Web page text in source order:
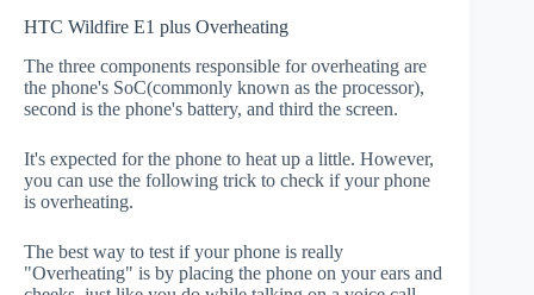
HTC Wildfire E1 plus Overheating
The three components responsible for overheating are
the phone's SoC(commonly known as the processor),
second is the phone's battery, and third the screen.
It's expected for the phone to heat up a little. However,
you can use the following trick to check if your phone
is overheating.
The best way to test if your phone is really
"Overheating" is by placing the phone on your ears and